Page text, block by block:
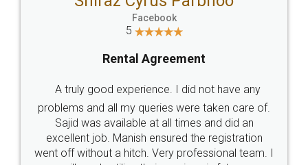
Sector 3, Millenium Business
Call us at
+91 9022-1199-22
SOCIAL MEDIA